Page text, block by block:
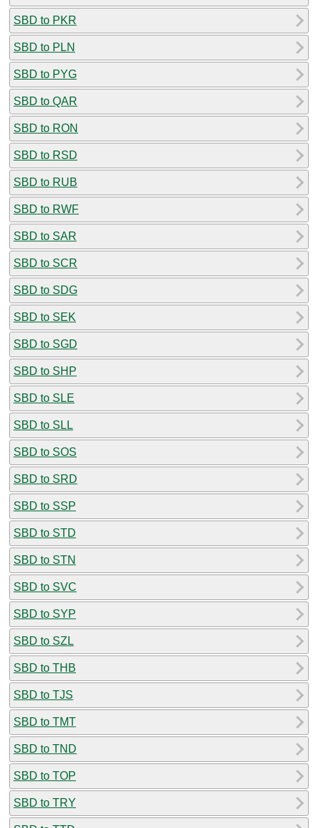
SBD to PKR
SBD to PLN
SBD to PYG
SBD to QAR
SBD to RON
SBD to RSD
SBD to RUB
SBD to RWF
SBD to SAR
SBD to SCR
SBD to SDG
SBD to SEK
SBD to SGD
SBD to SHP
SBD to SLE
SBD to SLL
SBD to SOS
SBD to SRD
SBD to SSP
SBD to STD
SBD to STN
SBD to SVC
SBD to SYP
SBD to SZL
SBD to THB
SBD to TJS
SBD to TMT
SBD to TND
SBD to TOP
SBD to TRY